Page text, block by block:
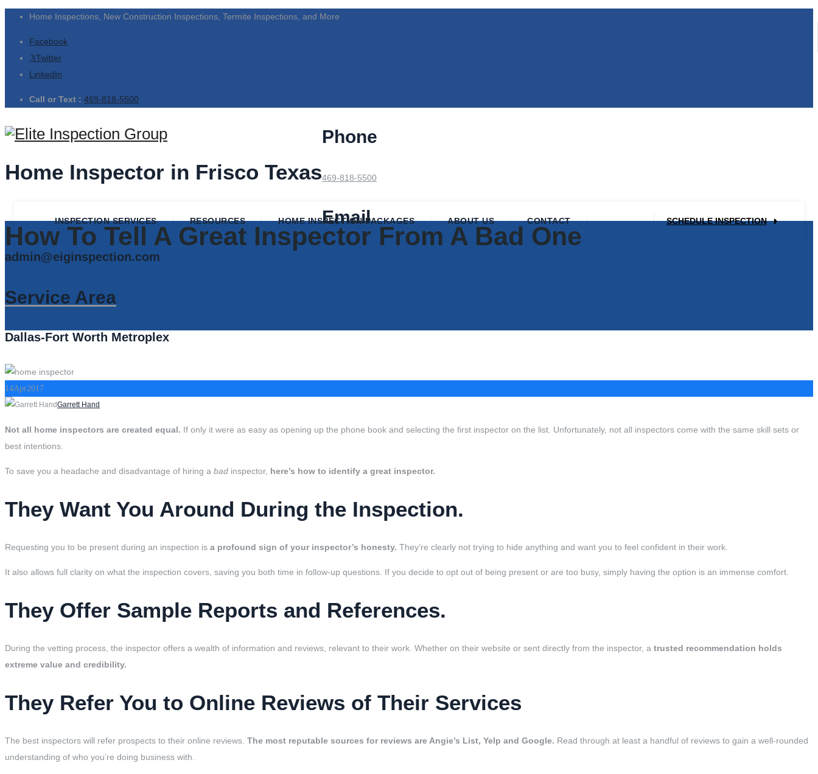
Home Inspections, New Construction Inspections, Termite Inspections, and More
Facebook
Twitter
LinkedIn
Call or Text : 469-818-5500
Home Inspector in Frisco Texas
Phone
469-818-5500
Email
admin@eiginspection.com
Service Area
Dallas-Fort Worth Metroplex
INSPECTION SERVICES RESOURCES HOME INSPECTION PACKAGES ABOUT US CONTACT SCHEDULE INSPECTION
How To Tell A Great Inspector From A Bad One
14Apr2017
Author
Garrett Hand
Not all home inspectors are created equal. If only it were as easy as opening up the phone book and selecting the first inspector on the list. Unfortunately, not all inspectors come with the same skill sets or
best intentions.
To save you a headache and disadvantage of hiring a bad inspector, here’s how to identify a great inspector.
They Want You Around During the Inspection.
Requesting you to be present during an inspection is a profound sign of your inspector’s honesty. They’re clearly not trying to hide anything and want you to feel confident in their work.
It also allows full clarity on what the inspection covers, saving you both time in follow-up questions. If you decide to opt out of being present or are too busy, simply having the option is an immense comfort.
They Offer Sample Reports and References.
During the vetting process, the inspector offers a wealth of information and reviews, relevant to their work. Whether on their website or sent directly from the inspector, a trusted recommendation holds
extreme value and credibility.
They Refer You to Online Reviews of Their Services
The best inspectors will refer prospects to their online reviews. The most reputable sources for reviews are Angie’s List, Yelp and Google. Read through at least a handful of reviews to gain a well-rounded
understanding of who you’re doing business with.